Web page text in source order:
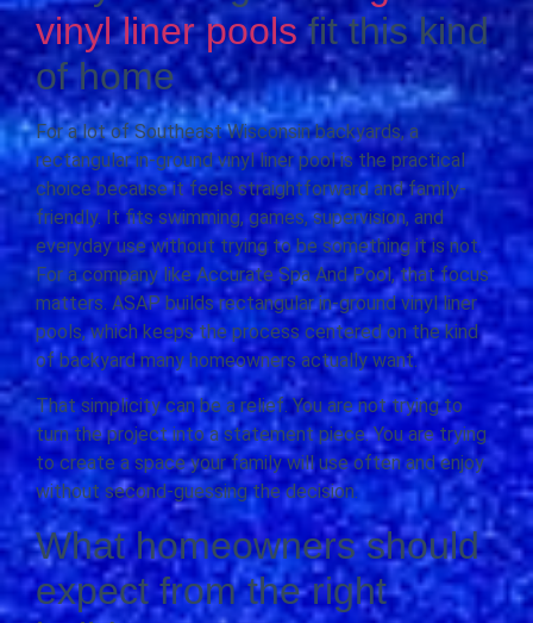
vinyl liner poolsfit this kind
of home
For a lot of Southeast Wisconsin backyards, a
rectangular in-ground vinyl liner pool is the practical
choice because it feels straightforward and family-
friendly. It fits swimming, games, supervision, and
everyday use without trying to be something it is not.
For a company like Accurate Spa And Pool, that focus
matters. ASAP builds rectangular in-ground vinyl liner
pools, which keeps the process centered on the kind
of backyard many homeowners actually want.
That simplicity can be a relief. You are not trying to
turn the project into a statement piece. You are trying
to create a space your family will use often and enjoy
without second-guessing the decision.
What homeowners should
expect from the right